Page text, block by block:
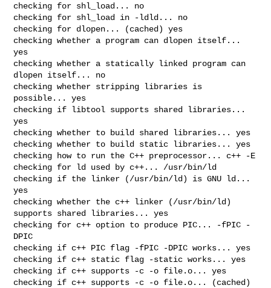
checking for shl_load... no
checking for shl_load in -ldld... no
checking for dlopen... (cached) yes
checking whether a program can dlopen itself...
yes
checking whether a statically linked program can
dlopen itself... no
checking whether stripping libraries is
possible... yes
checking if libtool supports shared libraries...
yes
checking whether to build shared libraries... yes
checking whether to build static libraries... yes
checking how to run the C++ preprocessor... c++ -E
checking for ld used by c++... /usr/bin/ld
checking if the linker (/usr/bin/ld) is GNU ld...
yes
checking whether the c++ linker (/usr/bin/ld)
supports shared libraries... yes
checking for c++ option to produce PIC... -fPIC -
DPIC
checking if c++ PIC flag -fPIC -DPIC works... yes
checking if c++ static flag -static works... yes
checking if c++ supports -c -o file.o... yes
checking if c++ supports -c -o file.o... (cached)